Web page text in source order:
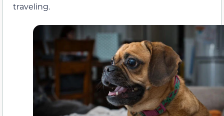
traveling.